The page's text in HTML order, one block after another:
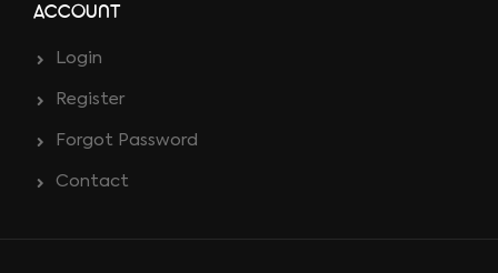
ACCOUNT
Login
Register
Forgot Password
Contact